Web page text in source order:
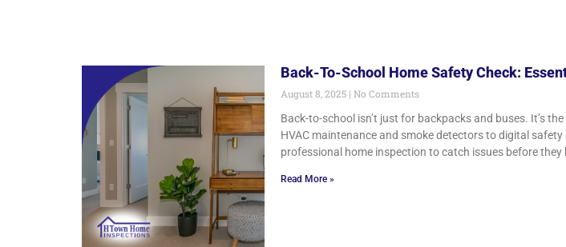
Back-To-School Home Safety Check:
August 8, 2025
No Comments
Back-to-school isn’t just for backpacks and buses. It’s
HVAC maintenance and smoke detectors to digital
professional home inspection to catch issues before they
Read More »